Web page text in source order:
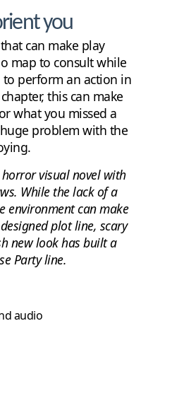
you
can make play
map to consult while
perform an action in
this can make
what you missed a
problem with the
visual novel with
While the lack of a
environment can make
plot line, scary
new look has built a
Party line.
audio